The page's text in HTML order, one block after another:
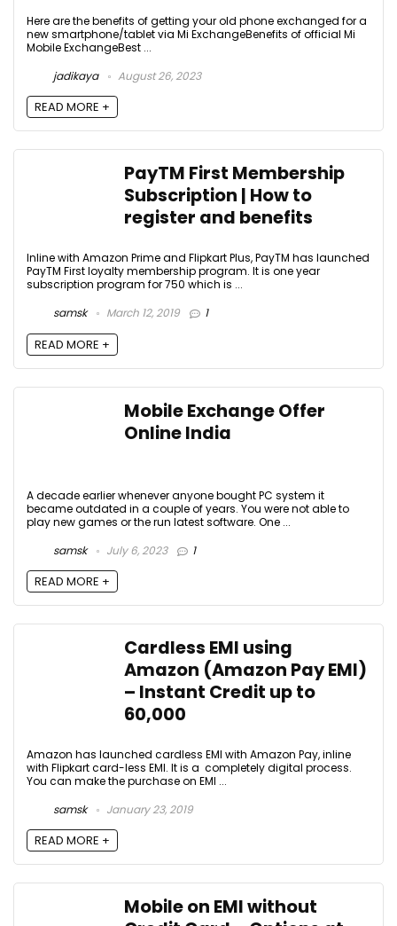
Here are the benefits of getting your old phone exchanged for a
new smartphone/tablet via Mi ExchangeBenefits of official Mi
Mobile ExchangeBest ...
jadikaya
August 26, 2023
READ MORE +
PayTM First Membership
Subscription | How to
register and benefits
Inline with Amazon Prime and Flipkart Plus, PayTM has launched
PayTM First loyalty membership program. It is one year
subscription program for ₹750 which is ...
samsk
March 12, 2019 1
READ MORE +
Mobile Exchange Offer
Online India
A decade earlier whenever anyone bought PC system it
became outdated in a couple of years. You were not able to
play new games or the run latest software. One ...
samsk
July 6, 2023 1
READ MORE +
Cardless EMI using
Amazon (Amazon Pay EMI)
– Instant Credit up to
₹60,000
Amazon has launched cardless EMI with Amazon Pay, inline
with Flipkart card-less EMI. It is a completely digital process.
You can make the purchase on EMI ...
samsk
January 23, 2019
READ MORE +
Mobile on EMI without